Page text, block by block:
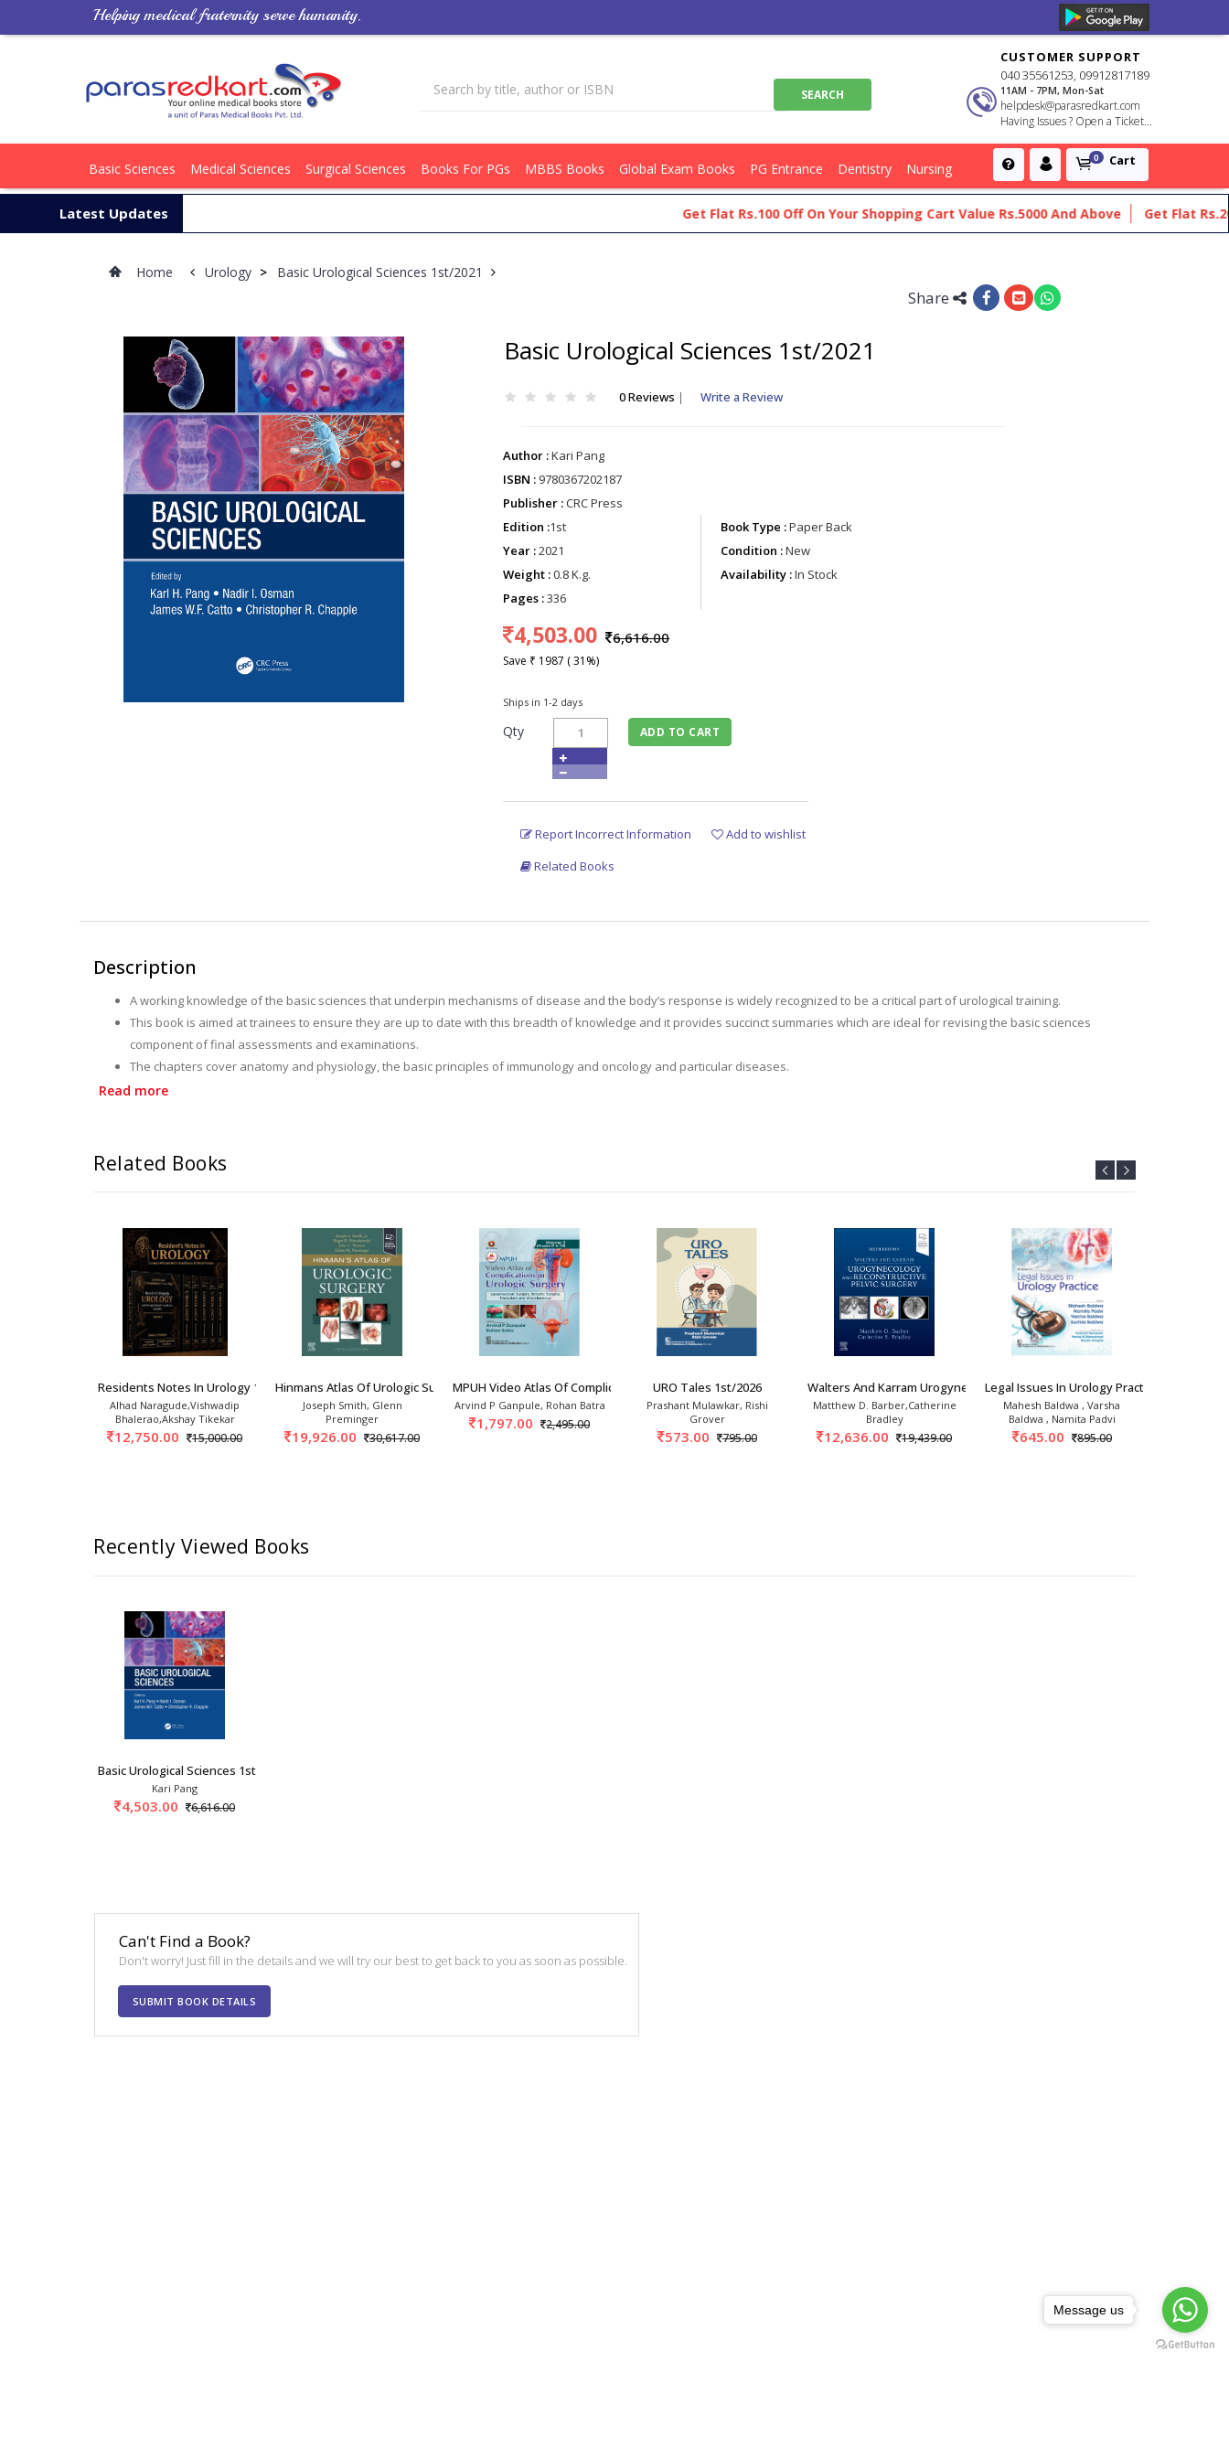
Helping medical fraternity serve humanity.
CUSTOMER SUPPORT
040 35561253, 09912817189
11AM - 7PM, Mon-Sat
helpdesk@parasredkart.com
Having Issues ? Open a Ticket...
0 Cart
Basic Sciences Medical Sciences Surgical Sciences Books For PGs MBBS Books Global Exam Books PG Entrance Dentistry Nursing
Latest Updates Get Flat Rs.100 Off On Your Shopping Cart Value Rs.5000 And Above Get Flat Rs.200
Home Urology > Basic Urological Sciences 1st/2021
Share
Basic Urological Sciences 1st/2021
0 Reviews | Write a Review
Author :Kari Pang
ISBN : 9780367202187
Publisher :CRC Press
Edition :1st
Year :2021
Weight :0.8 K.g.
Pages :336
Book Type :Paper Back
Condition :New
Availability :In Stock
4,503.00 6,616.00
Save ₹ 1987 ( 31%)
Ships in 1-2 days
Qty ADD TO CART
Report Incorrect Information
Add to wishlist
Related Books
Description
A working knowledge of the basic sciences that underpin mechanisms of disease and the body’s response is widely recognized to be a critical part of urological training.
This book is aimed at trainees to ensure they are up to date with this breadth of knowledge and it provides succinct summaries which are ideal for revising the basic sciences
component of final assessments and examinations.
The chapters cover anatomy and physiology, the basic principles of immunology and oncology and particular diseases.
It is a compendium of "need to know" facts and is aimed at both FRCS (Urol) candidates and a wider gloabl surgical audience looking for an up to date summary.
Read more
Related Books
In Urology: Endourology 1st/
Residents Notes In Urology 1st/2026 (6 Vols)
Alhad Naragude,Vishwadip
Bhalerao,Akshay Tikekar
12,750.00 15,000.00
Hinmans Atlas Of Urologic Surgery 5th/2026
Joseph Smith, Glenn
Preminger
19,926.00 30,617.00
MPUH Video Atlas Of Complications In Urologic
Arvind P Ganpule, Rohan Batra
1,797.00 2,495.00
URO Tales 1st/2026
Prashant Mulawkar, Rishi
Grover
573.00 795.00
Walters And Karram Urogynecology And Reconstr
Matthew D. Barber,Catherine
Bradley
12,636.00 19,439.00
Legal Issues In Urology Practice 1st/2026
Mahesh Baldwa , Varsha
Baldwa , Namita Padvi
645.00 895.00
Recently Viewed Books
Basic Urological Sciences 1st/2021
Kari Pang
4,503.00 6,616.00
Can't Find a Book?
Don't worry! Just fill in the details and we will try our best to get back to you as soon as possible.
SUBMIT BOOK DETAILS
Message us